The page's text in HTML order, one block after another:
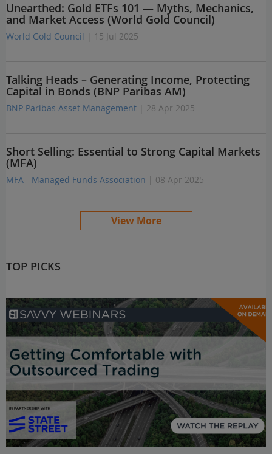
Unearthed: Gold ETFs 101 — Myths, Mechanics,
and Market Access (World Gold Council)
World Gold Council | 15 Jul 2025
Talking Heads – Generating Income, Protecting
Capital in Bonds (BNP Paribas AM)
BNP Paribas Asset Management | 28 Apr 2025
Short Selling: Essential to Strong Capital Markets
(MFA)
MFA - Managed Funds Association | 08 Apr 2025
View More
TOP PICKS